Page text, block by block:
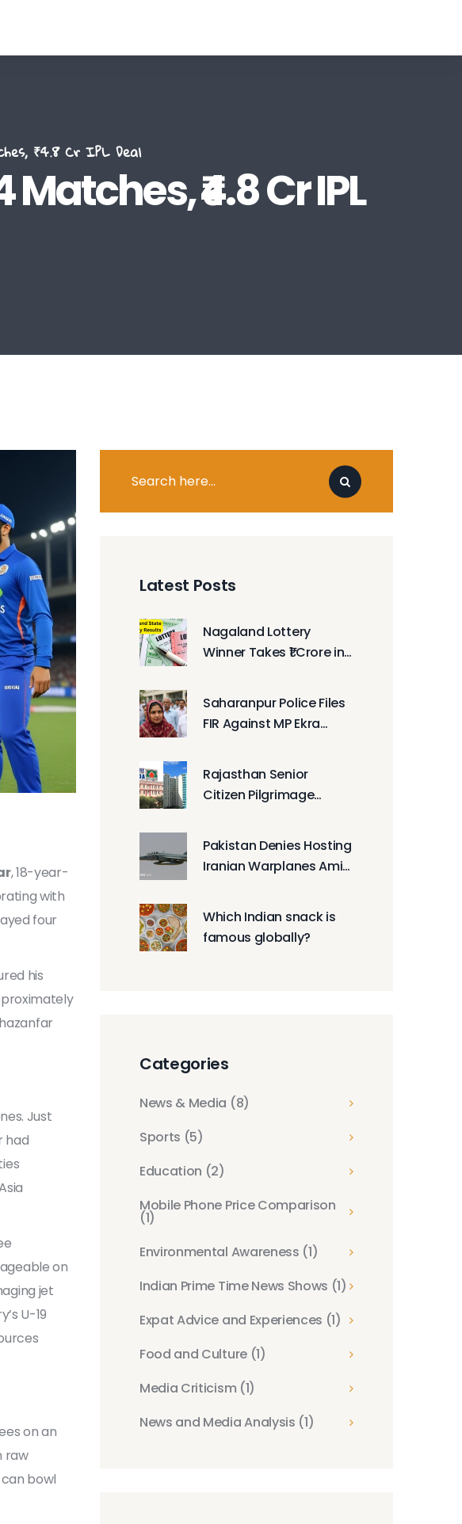
₹4.8 Cr IPL
₹4.8 Cr IPL Deal
,18-year-
with
four
his
Just
had
on
jet
U-19
on an
raw
bowl
Latest Posts
Nagaland Lottery
Winner Takes ₹1 Crore in
Saharanpur Police Files
FIR Against MP Ekra
Rajasthan Senior
Citizen Pilgrimage
Seniors for Free Tours
Pakistan Denies Hosting
Iranian Warplanes Amid
Which Indian snack is
famous globally?
Categories
News & Media (8)
Sports (5)
Education (2)
Mobile Phone Price Comparison
(1)
Environmental Awareness (1)
Indian Prime Time News Shows (1)
Expat Advice and Experiences (1)
Food and Culture (1)
Media Criticism (1)
News and Media Analysis (1)